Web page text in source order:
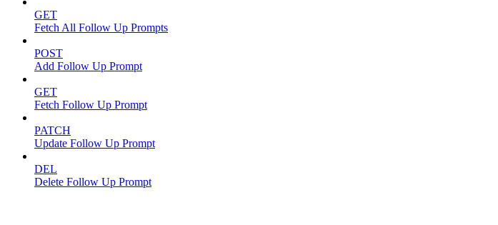
GET
Fetch All Follow Up Prompts
POST
Add Follow Up Prompt
GET
Fetch Follow Up Prompt
PATCH
Update Follow Up Prompt
DEL
Delete Follow Up Prompt